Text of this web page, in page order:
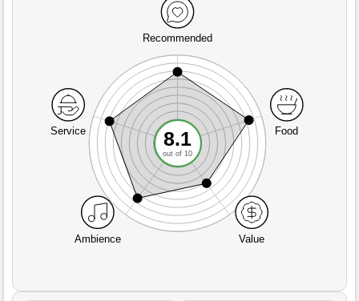
Recommended
Service
Ambience Value
Food
8.1
out of 10